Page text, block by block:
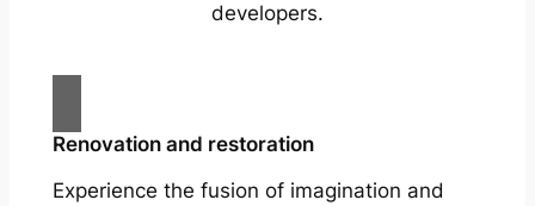
developers.
Renovation and restoration
Experience the fusion of imagination and